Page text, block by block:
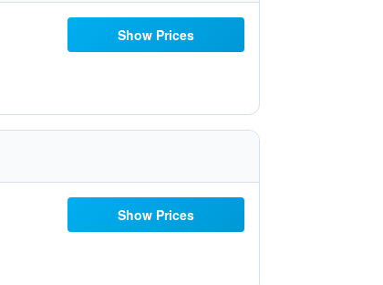
Show Prices
Show Prices